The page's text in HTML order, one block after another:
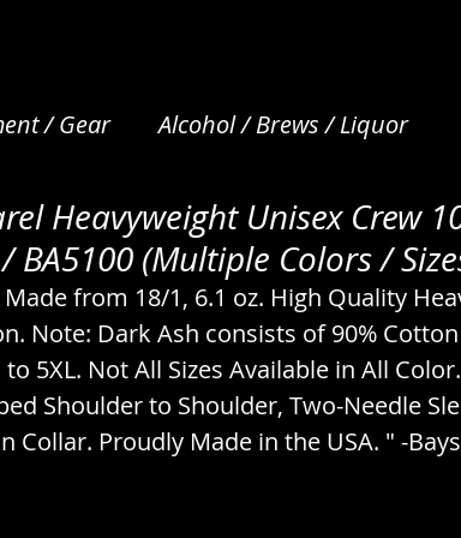
/ Gear Alcohol / Brews / Liquor
Care Apparel / Clothing / Garments
Beverages / Drinks / Nonalcoholic
Camping / Emergency / Preparation
Heavyweight Unisex Crew
BA5100 (Multiple Colors /
Made from 18/1, 6.1 oz. High Quality
Note: Dark Ash consists of 90%
to 5XL. Not All Sizes Available in All
Shoulder to Shoulder, Two-Needle
Collar. Proudly Made in the USA. " -